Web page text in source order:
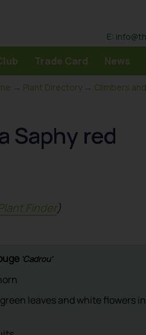
E:
Trade Card News
→ Plant Directory → Climbers
Saphy red
Finder)